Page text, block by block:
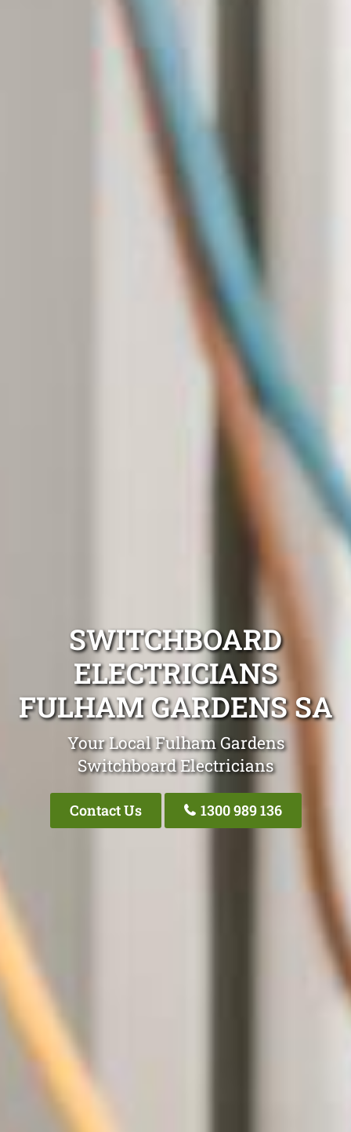
SWITCHBOARD
ELECTRICIANS
FULHAM GARDENS SA
Your Local Fulham Gardens
Switchboard Electricians
Contact Us 1300 989 136